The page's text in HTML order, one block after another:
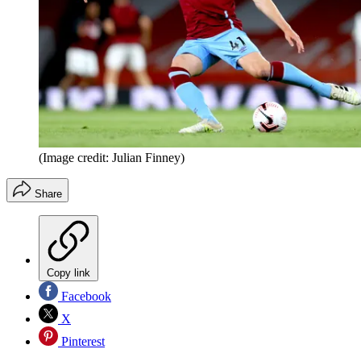
(Image credit: Julian Finney)
Share
Copy link
Facebook
X
Pinterest